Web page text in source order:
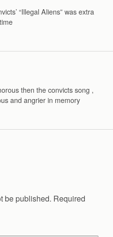
“Illegal Aliens” was extra
then the convicts song ,
and angrier in memory
be published. Required